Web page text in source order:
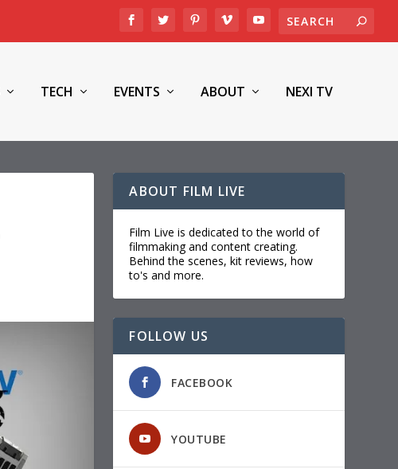
TECH EVENTS ABOUT NEXI TV
ABOUT FILM LIVE
Film Live is dedicated to the world of
filmmaking and content creating.
Behind the scenes, kit reviews, how
to's and more.
FOLLOW US
FACEBOOK
YOUTUBE